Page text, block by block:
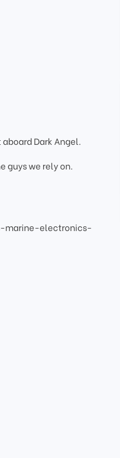
Dark Angel.
guys we rely on.
marine-electronics-